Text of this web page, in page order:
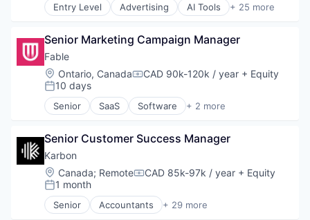
Entry Level Advertising AI Tools + 25 more
Analytics
B2B
Business And Industrial
Business Products & Services
Communication Software
Customer Service
Customer Support
Email
Email Marketing
Internet Services
IT Services and IT Consulting
Marketing
Media & Entertainment
Senior Marketing Campaign Manager
Fable
Location:
Ontario, CanadaCompensation:
CAD 90k-120k / year + Equity
Posted:
10 days
Senior SaaS Software + 2 more
Training
Senior Customer Success Manager
Karbon
Location:
Canada; RemoteCompensation:
CAD 85k-97k / year + Equity
Posted:
1 month
Senior Accountants + 29 more
Administrative Services